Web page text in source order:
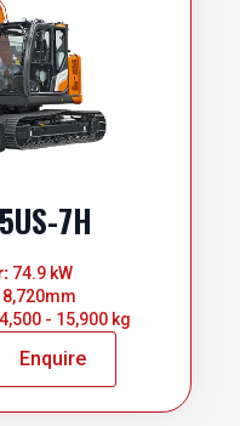
7H
74.9 kW
8,720mm
- 15,900 kg
Enquire